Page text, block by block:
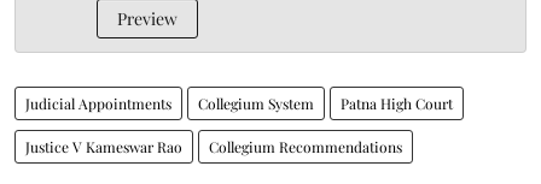
Preview
Judicial Appointments Collegium System Patna High Court
Justice V Kameswar Rao Collegium Recommendations